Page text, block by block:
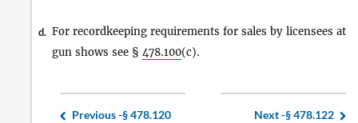
d. For recordkeeping requirements for sales by licensees at
gun shows see § 478.100(c).
Previous -§ 478.120 Next -§ 478.122